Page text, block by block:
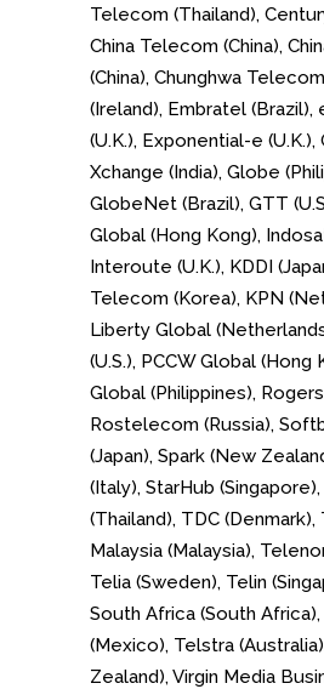
Telecom (Thailand),
China Telecom (China),
(China), Chunghwa
(Ireland), Embratel
(U.K.), Exponential-e
Xchange (India), Globe
GlobeNet (Brazil), GTT
Global (Hong Kong),
Interoute (U.K.), KDDI
Telecom (Korea), KPN
Liberty Global
(U.S.), PCCW Global (Hong
Global (Philippines), Rogers
Rostelecom (Russia),
(Japan), Spark (New
(Italy), StarHub
(Thailand), TDC
Malaysia (Malaysia),
Telia (Sweden), Telin
South Africa (South
(Mexico), Telstra
Zealand), Virgin Media